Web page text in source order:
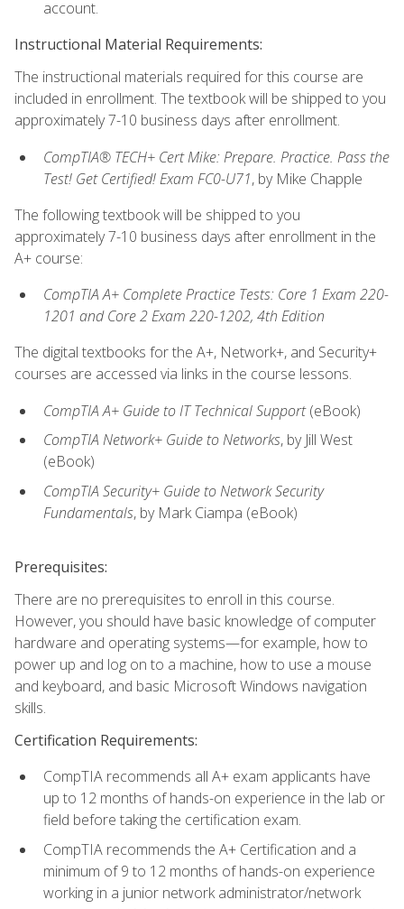
account.
Instructional Material Requirements:
The instructional materials required for this course are
included in enrollment. The textbook will be shipped to you
approximately 7-10 business days after enrollment.
CompTIA® TECH+ Cert Mike: Prepare. Practice. Pass the
Test! Get Certified! Exam FC0-U71, by Mike Chapple
The following textbook will be shipped to you
approximately 7-10 business days after enrollment in the
A+ course:
CompTIA A+ Complete Practice Tests: Core 1 Exam 220-
1201 and Core 2 Exam 220-1202, 4th Edition
The digital textbooks for the A+, Network+, and Security+
courses are accessed via links in the course lessons.
CompTIA A+ Guide to IT Technical Support(eBook)
CompTIA Network+ Guide to Networks, by Jill West
(eBook)
CompTIA Security+ Guide to Network Security
Fundamentals, by Mark Ciampa (eBook)
Prerequisites:
There are no prerequisites to enroll in this course.
However, you should have basic knowledge of computer
hardware and operating systems—for example, how to
power up and log on to a machine, how to use a mouse
and keyboard, and basic Microsoft Windows navigation
skills.
Certification Requirements:
CompTIA recommends all A+ exam applicants have
up to 12 months of hands-on experience in the lab or
field before taking the certification exam.
CompTIA recommends the A+ Certification and a
minimum of 9 to 12 months of hands-on experience
working in a junior network administrator/network